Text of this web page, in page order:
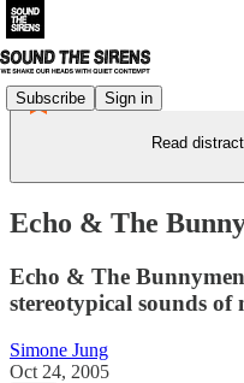
Subscribe Sign in
Read
Echo & The
Echo & The
stereotypical sounds
Simone Jung
Oct 24, 2005